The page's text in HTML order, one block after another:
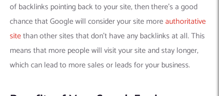
of backlinks pointing back to your site, then there’s a good
chance that Google will consider your site moreauthoritative
sitethan other sites that don’t have any backlinks at all. This
means that more people will visit your site and stay longer,
which can lead to more sales or leads for your business.